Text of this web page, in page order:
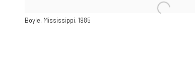
Open a larger version of the following image in a popup:
Boyle, Mississippi, 1985